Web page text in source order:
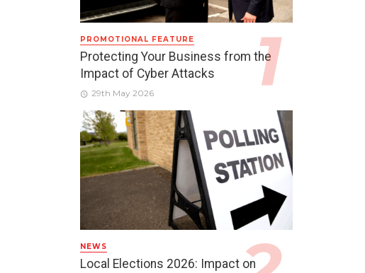
PROMOTIONAL FEATURE
Protecting Your Business from the
Impact of Cyber Attacks
29th May 2026
NEWS
Local Elections 2026: Impact on